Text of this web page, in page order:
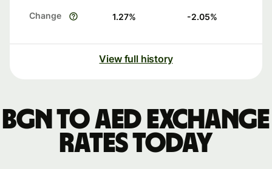
Change 1.27% -2.05%
View full history
BGN to AED exchange
rates today